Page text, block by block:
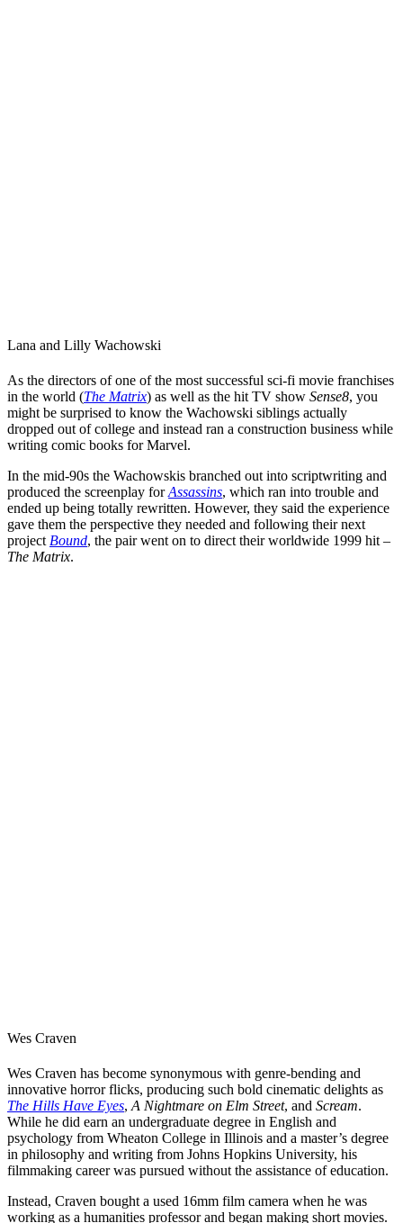
Lana and Lilly Wachowski
As the directors of one of the most successful sci-fi movie franchises
in the world (The Matrix) as well as the hit TV show Sense8, you
might be surprised to know the Wachowski siblings actually
dropped out of college and instead ran a construction business while
writing comic books forMarvel.
In the mid-90s the Wachowskis branched out into scriptwriting and
produced the screenplay forAssassins, which ran into trouble and
ended up being totally rewritten. However, they said the experience
gave them the perspective they needed and following their next
project Bound, the pair went on to direct their worldwide 1999 hit –
The Matrix.
Wes Craven
Wes Craven has become synonymous with genre-bending and
innovative horrorflicks, producing such bold cinematic delights as
The Hills Have Eyes, A Nightmare on Elm Street, and Scream.
While he did earn an undergraduate degree in English and
psychology from Wheaton College in Illinois and a master’s degree
in philosophy and writing from Johns Hopkins University, his
filmmaking career was pursued without the assistance of education.
Instead, Craven bought a used 16mm film camera when he was
working as a humanities professor and began making short movies.